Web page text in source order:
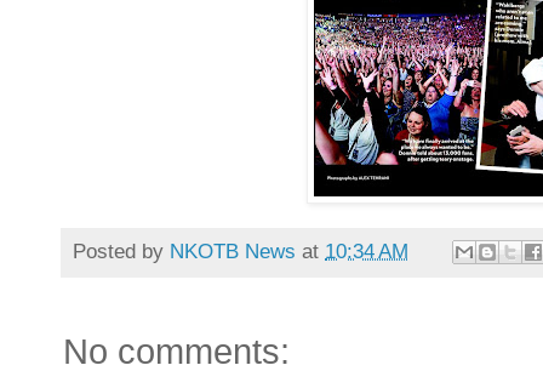
Posted by NKOTB News at 10:34 AM
No comments: